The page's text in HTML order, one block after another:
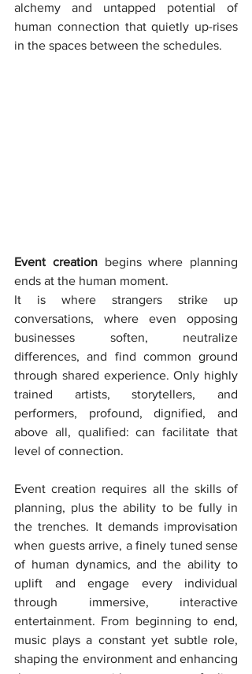
alchemy and untapped potential of
human connection that quietly up-rises
in the spaces between the schedules.
Event creation begins where planning
ends at the human moment.
It is where strangers strike up
conversations, where even opposing
businesses soften, neutralize
differences, and find common ground
through shared experience. Only highly
trained artists, storytellers, and
performers, profound, dignified, and
above all, qualified: can facilitate that
level of connection.
Event creation requires all the skills of
planning, plus the ability to be fully in
the trenches. It demands improvisation
when guests arrive, a finely tuned sense
of human dynamics, and the ability to
uplift and engage every individual
through immersive, interactive
entertainment. From beginning to end,
music plays a constant yet subtle role,
shaping the environment and enhancing